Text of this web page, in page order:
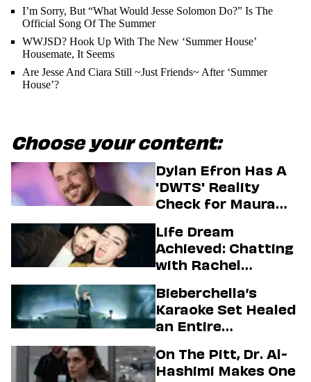
I’m Sorry, But “What Would Jesse Solomon Do?” Is The
Official Song Of The Summer
WWJSD? Hook Up With The New ‘Summer House’
Housemate, It Seems
Are Jesse And Ciara Still ~Just Friends~ After ‘Summer
House’?
Choose your content:
Dylan Efron Has A
'DWTS' Reality
Check for Maura
Life Dream
Achieved: Chatting
with Rachel
Firstman About ‘I
Love LA’ Season 2
Bieberchella’s
Karaoke Set Healed
an Entire
On The Pitt, Dr. Al-
Hashimi Makes One